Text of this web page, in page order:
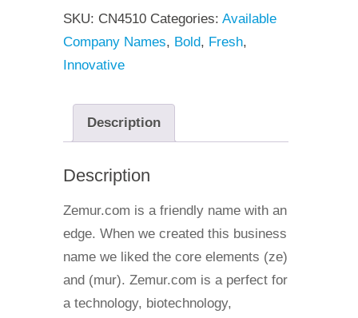
SKU: CN4510 Categories: Available
Company Names, Bold, Fresh,
Innovative
Description
Description
Zemur.com is a friendly name with an
edge. When we created this business
name we liked the core elements (ze)
and (mur). Zemur.com is a perfect for
a technology, biotechnology,